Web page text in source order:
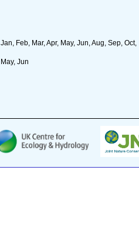
Jan, Feb, Mar, Apr, May, Jun, Aug, Sep, Oct,
May, Jun